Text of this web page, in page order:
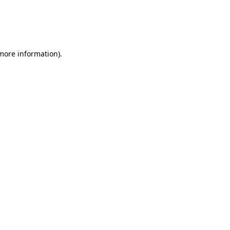
information).